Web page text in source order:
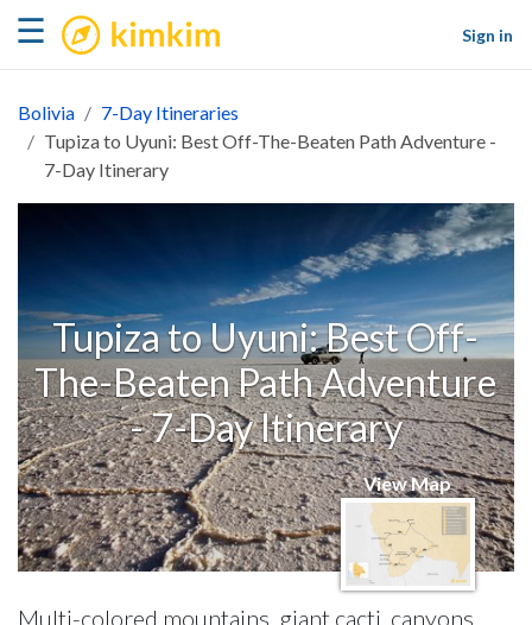
☰ kimkim
Sign in
Bolivia
7-Day Itineraries
Tupiza to Uyuni: Best Off-The-Beaten Path Adventure -
7-Day Itinerary
Tupiza to Uyuni: Best Off-
The-Beaten Path Adventure
- 7-Day Itinerary
View Map
Multi-colored mountains, giant cacti, canyons,